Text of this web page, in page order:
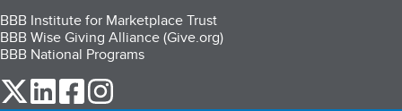
BBB Institute for Marketplace Trust
BBB Wise Giving Alliance (Give.org)
BBB National Programs
our Twitter (opens in a new tab)
our LinkedIn (opens in a new tab)
our Facebook (opens in a new tab)